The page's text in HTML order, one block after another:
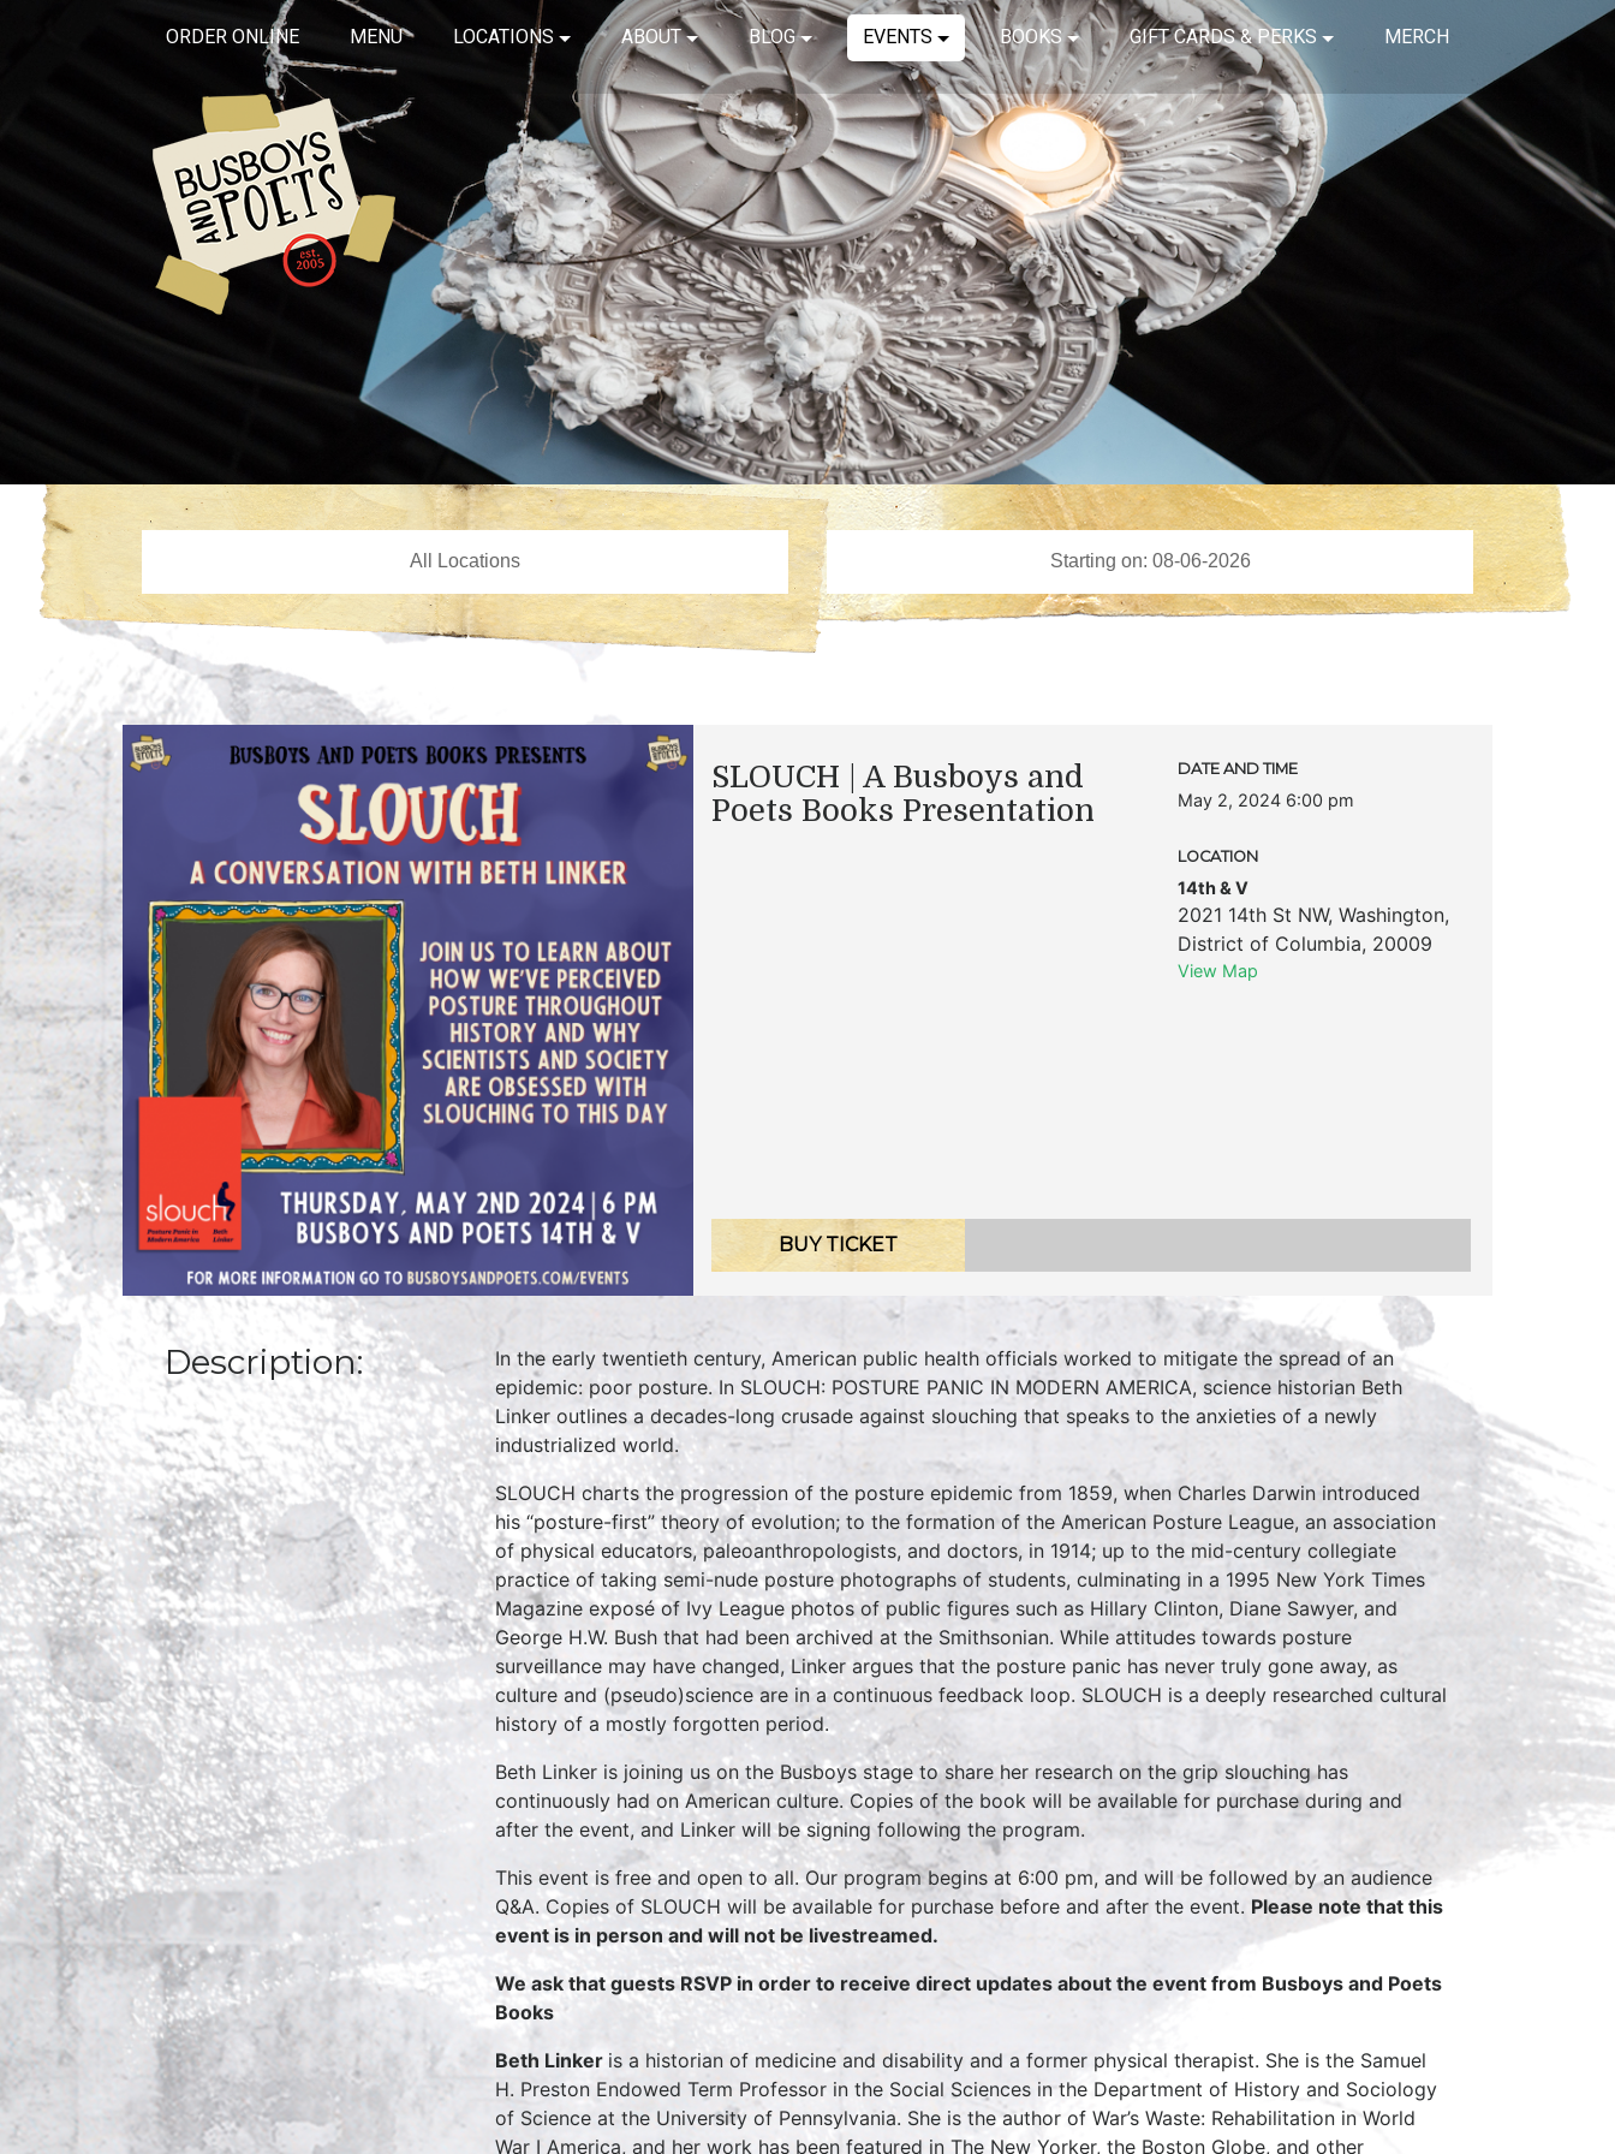
ORDER ONLINE MENU LOCATIONS ABOUT BLOG EVENTS BOOKS GIFT CARDS & PERKS MERCH
SLOUCH | A Busboys and
Poets Books Presentation
DATE AND TIME
May 2, 2024 6:00 pm
LOCATION
14th & V
2021 14th St NW, Washington,
District of Columbia, 20009
View Map
BUY TICKET
Description:
In the early twentieth century, American public health officials worked to mitigate the spread of an
epidemic: poor posture. In SLOUCH: POSTURE PANIC IN MODERN AMERICA, science historian Beth
Linker outlines a decades-long crusade against slouching that speaks to the anxieties of a newly
industrialized world.
SLOUCH charts the progression of the posture epidemic from 1859, when Charles Darwin introduced
his “posture-first” theory of evolution; to the formation of the American Posture League, an association
of physical educators, paleoanthropologists, and doctors, in 1914; up to the mid-century collegiate
practice of taking semi-nude posture photographs of students, culminating in a 1995 New York Times
Magazine exposé of Ivy League photos of public figures such as Hillary Clinton, Diane Sawyer, and
George H.W. Bush that had been archived at the Smithsonian. While attitudes towards posture
surveillance may have changed, Linker argues that the posture panic has never truly gone away, as
culture and (pseudo)science are in a continuous feedback loop. SLOUCH is a deeply researched cultural
history of a mostly forgotten period.
Beth Linker is joining us on the Busboys stage to share her research on the grip slouching has
continuously had on American culture. Copies of the book will be available for purchase during and
after the event, and Linker will be signing following the program.
This event is free and open to all. Our program begins at 6:00 pm, and will be followed by an audience
Q&A. Copies of SLOUCH will be available for purchase before and after the event. Please note that this
event is in person and will not be livestreamed.
We ask that guests RSVP in order to receive direct updates about the event from Busboys and Poets
Books
Beth Linker is a historian of medicine and disability and a former physical therapist. She is the Samuel
H. Preston Endowed Term Professor in the Social Sciences in the Department of History and Sociology
of Science at the University of Pennsylvania. She is the author of War’s Waste: Rehabilitation in World
War I America, and her work has been featured in The New Yorker, the Boston Globe, and other